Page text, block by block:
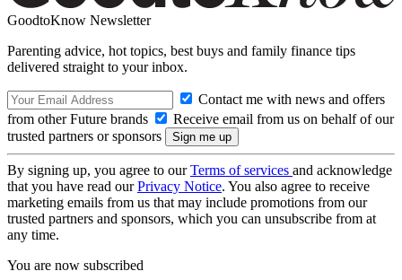
GoodtoKnow Newsletter
Parenting advice, hot topics, best buys and family finance tips
delivered straight to your inbox.
Contact me with news and offers
from other Future brands
Receive email from us on behalf of our
trusted partners or sponsors
By signing up, you agree to ourTerms of services and acknowledge
that you have read ourPrivacy Notice. You also agree to receive
marketing emails from us that may include promotions from our
trusted partners and sponsors, which you can unsubscribe from at
any time.
You are now subscribed